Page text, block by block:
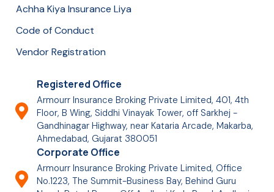
Achha Kiya Insurance Liya
Code of Conduct
Vendor Registration
Registered Office
Armourr Insurance Broking Private Limited, 401, 4th
Floor, B Wing, Siddhi Vinayak Tower, off Sarkhej -
Gandhinagar Highway, near Kataria Arcade, Makarba,
Ahmedabad, Gujarat 380051
Corporate Office
Armourr Insurance Broking Private Limited, Office
No.1223, The Summit-Business Bay, Behind Guru